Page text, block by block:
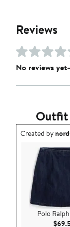
Reviews
No reviews
Outfit
Outfit idea
Created by
Polo